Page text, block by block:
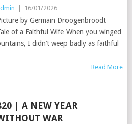
16/01/2026
by Germain Droogenbroodt
of a Faithful Wife When you winged
I didn’t weep badly as faithful
Read More
| A NEW YEAR
WAR